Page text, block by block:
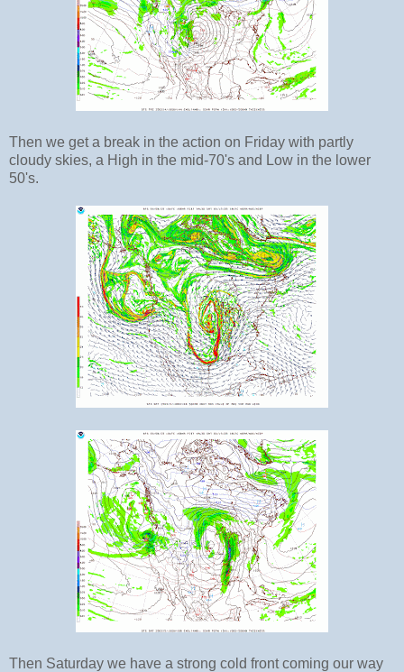
Then we get a break in the action on Friday with partly
cloudy skies, a High in the mid-70's and Low in the lower
50's.
Then Saturday we have a strong cold front coming our way